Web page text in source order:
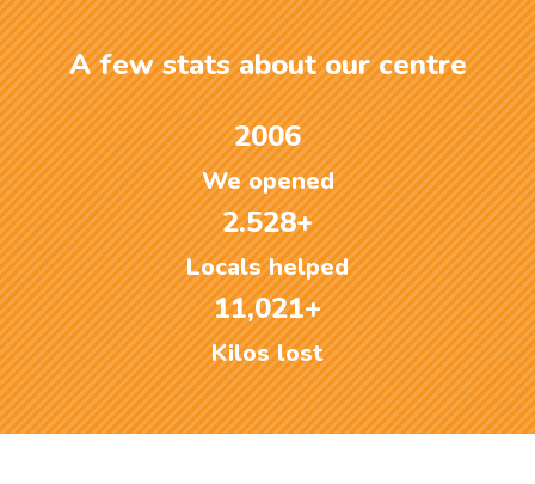
A few stats about our centre
2006
We opened
2.528+
Locals helped
11,021+
Kilos lost